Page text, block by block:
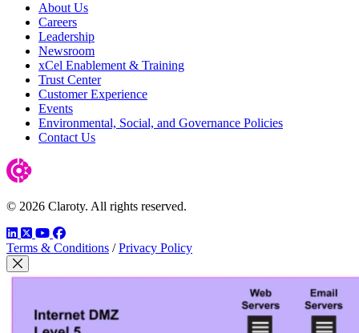
About Us
Careers
Leadership
Newsroom
xCel Enablement & Training
Trust Center
Customer Experience
Events
Environmental, Social, and Governance Policies
Contact Us
© 2026 Claroty. All rights reserved.
LinkedIn
TwitterYouTube
Facebook
Terms & Conditions / Privacy Policy
Close Modal